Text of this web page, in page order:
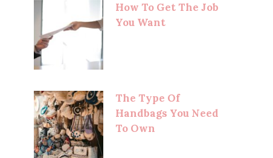
How To Get The Job
You Want
The Type Of
Handbags You Need
To Own